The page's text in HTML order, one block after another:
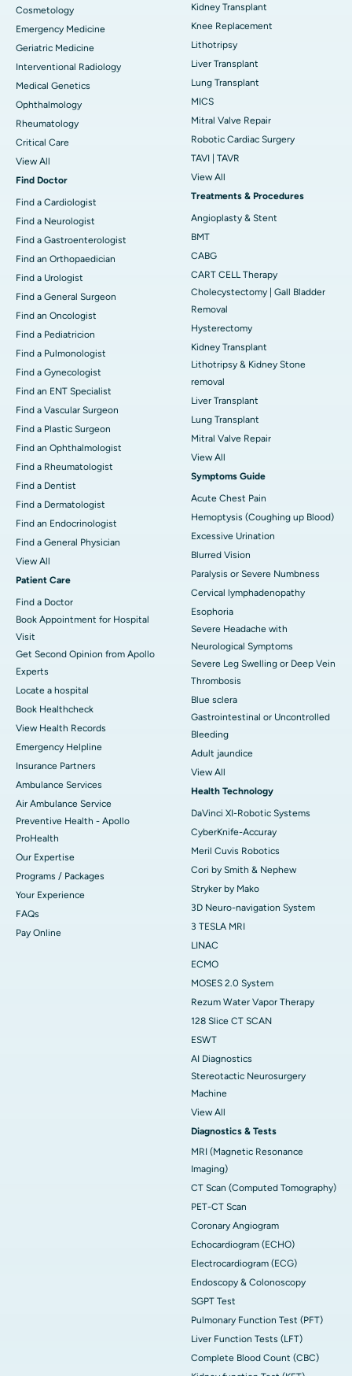
Cosmetology
Emergency Medicine
Geriatric Medicine
Interventional Radiology
Medical Genetics
Ophthalmology
Rheumatology
Critical Care
View All
Find Doctor
Find a Cardiologist
Find a Neurologist
Find a Gastroenterologist
Find an Orthopaedician
Find a Urologist
Find a General Surgeon
Find an Oncologist
Find a Pediatricion
Find a Pulmonologist
Find a Gynecologist
Find an ENT Specialist
Find a Vascular Surgeon
Find a Plastic Surgeon
Find an Ophthalmologist
Find a Rheumatologist
Find a Dentist
Find a Dermatologist
Find an Endocrinologist
Find a General Physician
View All
Patient Care
Find a Doctor
Book Appointment for Hospital
Visit
Get Second Opinion from Apollo
Experts
Locate a hospital
Book Healthcheck
View Health Records
Emergency Helpline
Insurance Partners
Ambulance Services
Air Ambulance Service
Preventive Health - Apollo
ProHealth
Our Expertise
Programs / Packages
Your Experience
FAQs
Pay Online
Kidney Transplant
Knee Replacement
Lithotripsy
Liver Transplant
Lung Transplant
MICS
Mitral Valve Repair
Robotic Cardiac Surgery
TAVI | TAVR
View All
Treatments & Procedures
Angioplasty & Stent
BMT
CABG
CART CELL Therapy
Cholecystectomy | Gall Bladder
Removal
Hysterectomy
Kidney Transplant
Lithotripsy & Kidney Stone
removal
Liver Transplant
Lung Transplant
Mitral Valve Repair
View All
Symptoms Guide
Acute Chest Pain
Hemoptysis (Coughing up Blood)
Excessive Urination
Blurred Vision
Paralysis or Severe Numbness
Cervical lymphadenopathy
Esophoria
Severe Headache with
Neurological Symptoms
Severe Leg Swelling or Deep Vein
Thrombosis
Blue sclera
Gastrointestinal or Uncontrolled
Bleeding
Adult jaundice
View All
Health Technology
DaVinci XI-Robotic Systems
CyberKnife-Accuray
Meril Cuvis Robotics
Cori by Smith & Nephew
Stryker by Mako
3D Neuro-navigation System
3 TESLA MRI
LINAC
ECMO
MOSES 2.0 System
Rezum Water Vapor Therapy
128 Slice CT SCAN
ESWT
AI Diagnostics
Stereotactic Neurosurgery
Machine
View All
Diagnostics & Tests
MRI (Magnetic Resonance
Imaging)
CT Scan (Computed Tomography)
PET-CT Scan
Coronary Angiogram
Echocardiogram (ECHO)
Electrocardiogram (ECG)
Endoscopy & Colonoscopy
SGPT Test
Pulmonary Function Test (PFT)
Liver Function Tests (LFT)
Complete Blood Count (CBC)